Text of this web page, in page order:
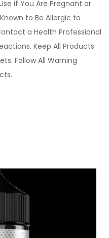
if You Are Pregnant or
to Be Allergic to
a Health Professional
Keep All Products
Follow All Warning